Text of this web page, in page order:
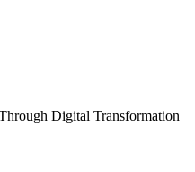
Digital Transformation